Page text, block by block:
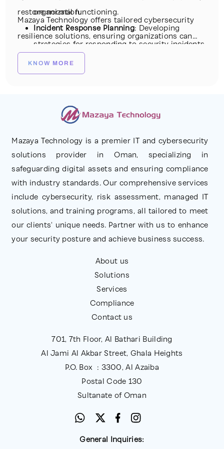
restore normal functioning.
organization.
Incident Response Planning: Developing
strategies for responding to security incidents
swiftly and effectively.
Continuity Planning
cyber event or disruption.
Recovery and Restoration
measures to restore systems and data to a
secure state post-attack.
Threat Intelligence and Monitoring:
Continuously gathering threat intelligence and
threats.
Employee Awareness and Training: Equipping
: Regularly reviewing and updating
the framework to address new and evolving
Mazaya Technology offers tailored cybersecurity
resilience solutions, ensuring organizations can
not only prevent cyberattacks but also recover
swiftly from disruptions, maintaining business
KNOW MORE
Mazaya Technology is a premier IT and cybersecurity
solutions provider in Oman, specializing in
safeguarding digital assets and ensuring compliance
with industry standards. Our comprehensive services
include cybersecurity, risk assessment, managed IT
solutions, and training programs, all tailored to meet
our clients' unique needs. Partner with us to enhance
your security posture and achieve business success.
About us
Solutions
Services
Compliance
Contact us
701, 7th Floor, Al Bathari Building
Al Jami Al Akbar Street, Ghala Heights
P.O. Box : 3300, Al Azaiba
Postal Code 130
Sultanate of Oman
General Inquiries: